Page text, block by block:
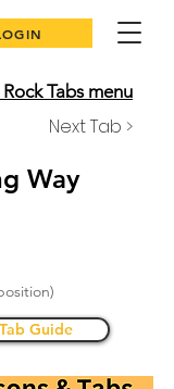
Tabs menu
Next Tab >
Way
Guide